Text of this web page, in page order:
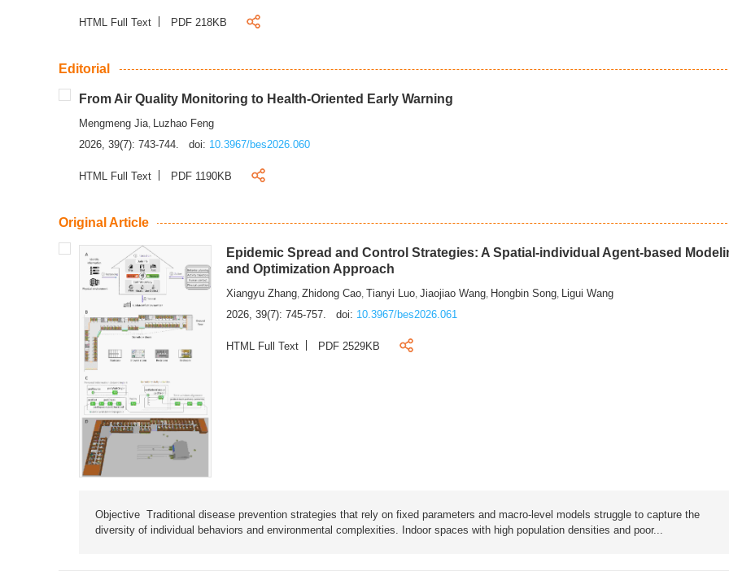
HTML Full Text PDF 218KB
Editorial
From Air Quality Monitoring to Health-Oriented Early Warning
Mengmeng Jia, Luzhao Feng
2026, 39(7): 743-744.
doi: 10.3967/bes2026.060
HTML Full Text PDF 1190KB
Original Article
Epidemic Spread and Control Strategies: A Spatial-individual Agent-based
and Optimization Approach
Xiangyu Zhang,Zhidong Cao, Tianyi Luo,Jiaojiao Wang, Hongbin Song, Ligui Wang
2026, 39(7): 745-757.
doi: 10.3967/bes2026.061
HTML Full Text PDF 2529KB
Objective Traditional disease prevention strategies that rely on fixed parameters and macro-level models struggle to capture the
diversity of individual behaviors and environmental complexities. Indoor spaces with high population densities and poor...